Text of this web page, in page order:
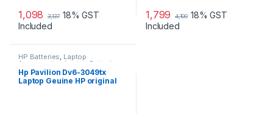
1,098 3,137 18% GST
Included
1,799 4,100 18% GST
Included
HP Batteries, Laptop
Accessories Laptop Batteries
Hp Pavilion Dv6-3049tx
Laptop Geuine HP original